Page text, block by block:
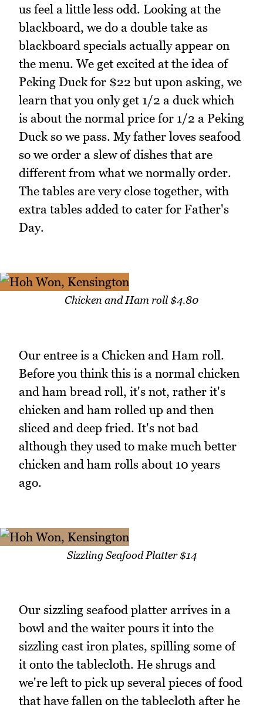
us feel a little less odd. Looking at the
blackboard, we do a double take as
blackboard specials actually appear on
the menu. We get excited at the idea of
Peking Duck for $22 but upon asking, we
learn that you only get 1/2 a duck which
is about the normal price for 1/2 a Peking
Duck so we pass. My father loves seafood
so we order a slew of dishes that are
different from what we normally order.
The tables are very close together, with
extra tables added to cater for Father's
Day.
Chicken and Ham roll $4.80
Our entree is a Chicken and Ham roll.
Before you think this is a normal chicken
and ham bread roll, it's not, rather it's
chicken and ham rolled up and then
sliced and deep fried. It's not bad
although they used to make much better
chicken and ham rolls about 10 years
ago.
Sizzling Seafood Platter $14
Our sizzling seafood platter arrives in a
bowl and the waiter pours it into the
sizzling cast iron plates, spilling some of
it onto the tablecloth. He shrugs and
we're left to pick up several pieces of food
that have fallen on the tablecloth after he